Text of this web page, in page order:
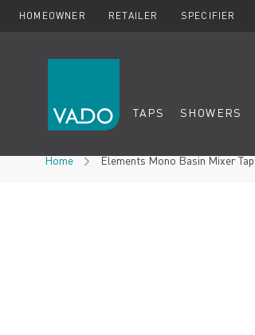
HOMEOWNER RETAILER SPECIFIER
TAPS SHOWERS
Home Elements Mono Basin Mixer Tap